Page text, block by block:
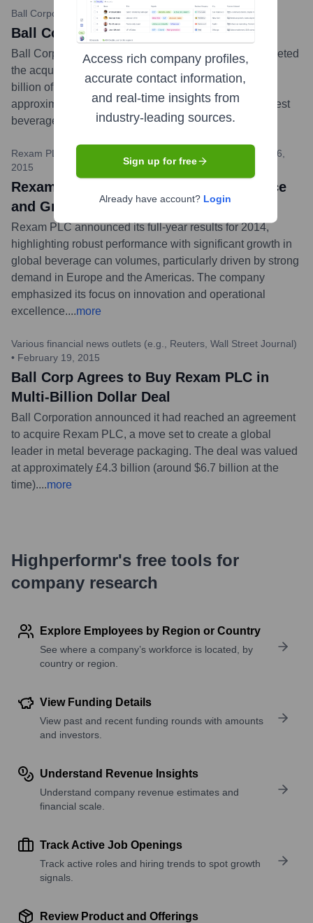
Ball Corporation June 30, 2016
Ball Completes Acquisition of Rexam
Ball Corporation announced it had successfully completed
the acquisition of Rexam PLC for approximately $6.1
billion of cash and equity, plus the assumption of
approximately $2.4 billion of net debt, forming the largest
beverage can manufacturer in the world....more
Rexam PLC (via various financial news outlets)
February 26,
2015
Rexam Reports Strong 2014 Performance
and Growth in Beverage Can Volumes
Rexam PLC announced its full-year results for 2014,
highlighting robust performance with significant growth in
global beverage can volumes, particularly driven by strong
demand in Europe and the Americas. The company
emphasized its focus on innovation and operational
excellence....more
Various financial news outlets (e.g., Reuters, Wall Street Journal)
• February 19, 2015
Ball Corp Agrees to Buy Rexam PLC in
Multi-Billion Dollar Deal
Ball Corporation announced it had reached an agreement
to acquire Rexam PLC, a move set to create a global
leader in metal beverage packaging. The deal was valued
at approximately £4.3 billion (around $6.7 billion at the
time)....more
Highperformr's free tools for
company research
Explore Employees by Region or Country
See where a company’s workforce is located, by
country or region.
View Funding Details
View past and recent funding rounds with amounts
and investors.
Understand Revenue Insights
Understand company revenue estimates and
financial scale.
Track Active Job Openings
Track active roles and hiring trends to spot growth
signals.
Review Product and Offerings
Access rich company profiles,
accurate contact information,
and real-time insights from
industry-leading sources.
Sign up for free
Already have account? Login